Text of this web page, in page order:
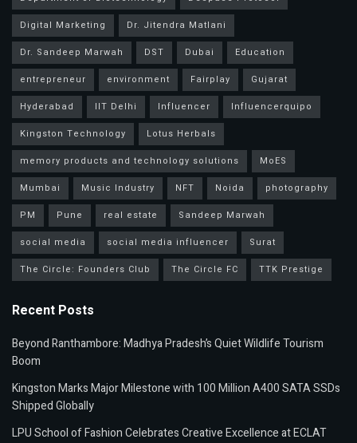
Digital Marketing
Dr. Jitendra Matlani
Dr. Sandeep Marwah
DST Dubai
Education
entrepreneur
environment Fairplay
Gujarat
Hyderabad
IIT Delhi Influencer
Influencerquipo
Kingston Technology
Lotus Herbals
memory products and technology solutions
MoES
Mumbai
Music Industry NFT Noida
photography
PM
Pune real estate
Sandeep Marwah
social media
social media influencer
Surat
The Circle: Founders Club
The Circle FC TTK Prestige
Recent Posts
Beyond Ranthambore: Madhya Pradesh’s Quiet Wildlife Tourism
Boom
Kingston Marks Major Milestone with 100 Million A400 SATA SSDs
Shipped Globally
LPU School of Fashion Celebrates Creative Excellence at ECLAT